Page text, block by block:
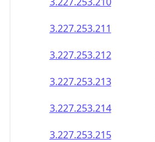
3.227.253.211
3.227.253.212
3.227.253.213
3.227.253.214
3.227.253.215